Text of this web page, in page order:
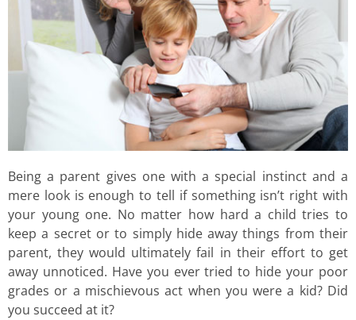
Being a parent gives one with a special instinct and a
mere look is enough to tell if something isn’t right with
your young one. No matter how hard a child tries to
keep a secret or to simply hide away things from their
parent, they would ultimately fail in their effort to get
away unnoticed. Have you ever tried to hide your poor
grades or a mischievous act when you were a kid? Did
you succeed at it?